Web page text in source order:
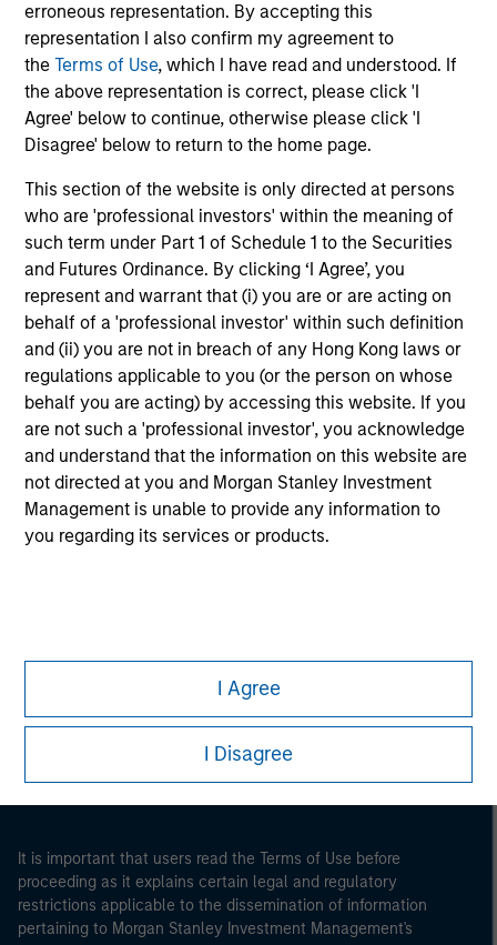
erroneous representation. By accepting this
representation I also confirm my agreement to
theTerms of Use, which I have read and understood. If
the above representation is correct, please click 'I
Agree' below to continue, otherwise please click 'I
Disagree' below to return to the home page.
This section of the website is only directed at persons
who are 'professional investors' within the meaning of
such term under Part 1 of Schedule 1 to the Securities
and Futures Ordinance. By clicking ‘I Agree’, you
represent and warrant that (i) you are or are acting on
behalf of a 'professional investor' within such definition
and (ii) you are not in breach of any Hong Kong laws or
regulations applicable to you (or the person on whose
behalf you are acting) by accessing this website. If you
are not such a 'professional investor', you acknowledge
and understand that the information on this website are
not directed at you and Morgan Stanley Investment
Management is unable to provide any information to
you regarding its services or products.
I Agree
I Disagree
May not represent all Team Members.
The information on this page is for informational
purposes only. The information contained herein does
not constitute and should not be construed as an
offering of advisory services or an offer to sell or a
solicitation of an offer to buy any securities in any
jurisdiction in which such offer or solicitation,
purchase or sale would be unlawful under the
securities, insurance or other laws of such jurisdiction.
All investing involves risks, including a loss of principal.
Please refer to the strategy detail page for important
information on the strategy, including additional risk
considerations.
Morgan Stanley Careers
It is important that users read the Terms of Use before
proceeding as it explains certain legal and regulatory
restrictions applicable to the dissemination of information
pertaining to Morgan Stanley Investment Management's